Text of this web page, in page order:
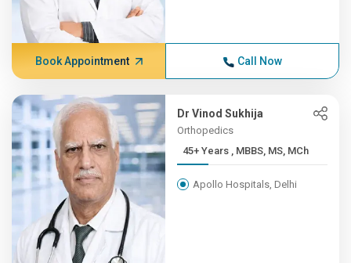
Book Appointment Call Now
Dr Vinod Sukhija
Orthopedics
45+ Years , MBBS, MS, MCh
Apollo Hospitals, Delhi